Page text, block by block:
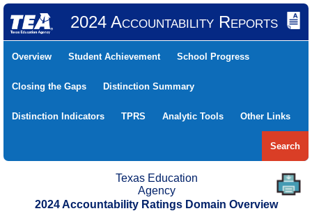
2024 Accountability Reports
Overview Student Achievement School Progress
Closing the Gaps Distinction Summary
Distinction Indicators TPRS Analytic Tools Other Links
Search
Texas Education
Agency
2024 Accountability Ratings Domain Overview